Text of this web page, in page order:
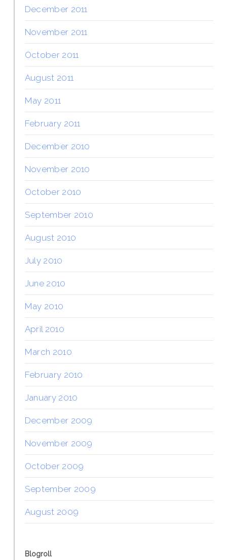
December 2011
November 2011
October 2011
August 2011
May 2011
February 2011
December 2010
November 2010
October 2010
September 2010
August 2010
July 2010
June 2010
May 2010
April 2010
March 2010
February 2010
January 2010
December 2009
November 2009
October 2009
September 2009
August 2009
Blogroll